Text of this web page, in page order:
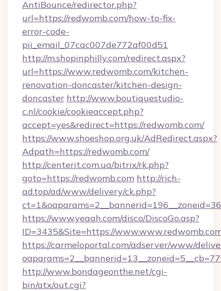
AntiBounce/redirector.php?
url=https://redwomb.com/how-to-fix-
error-code-
pii_email_07cac007de772af00d51
http://m.shopinphilly.com/redirect.aspx?
url=https://www.redwomb.com/kitchen-
renovation-doncaster/kitchen-design-
doncaster http://www.boutiquestudio-
c.nl/cookie/cookieaccept.php?
accept=yes&redirect=https://redwomb.com/
https://www.shoeshop.org.uk/AdRedirect.aspx?
Adpath=https://redwomb.com/
http://centerit.com.ua/bitrix/rk.php?
goto=https://redwomb.com http://rich-
ad.top/ad/www/delivery/ck.php?
https://www.yeaah.com/disco/DiscoGo.asp?
ID=3435&Site=https://
https://carmeloportal.com/adserver/www/
http://www.bondageonthe.net/cgi-
bin/atx/out.cgi?